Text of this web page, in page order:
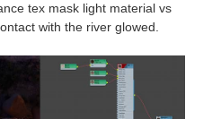
tex mask light material vs
with the river glowed.